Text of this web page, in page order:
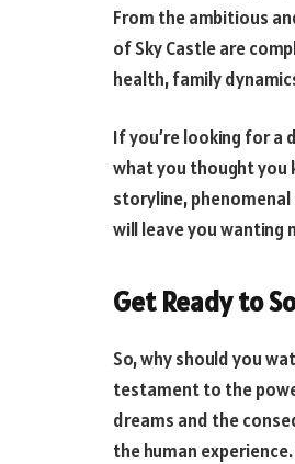
From the ambitious
of Sky Castle are
health, family
If you’re looking for a
what you thought you
storyline,
will leave you wanting
Get Ready to
So, why should you
testament to the
dreams and the
the human